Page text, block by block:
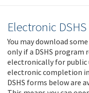
Electronic
You may download
only if a DSHS program
electronically for public
electronic completion
DSHS forms below are